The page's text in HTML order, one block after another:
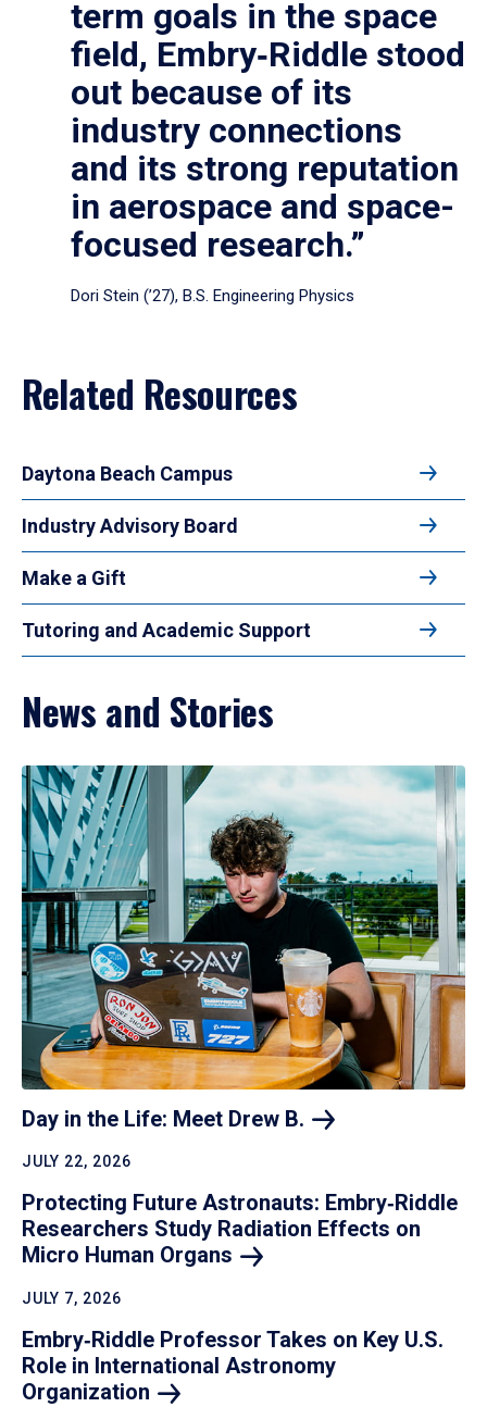
term goals in the space
field, Embry‑Riddle stood
out because of its
industry connections
and its strong reputation
in aerospace and space-
focused research.”
Dori Stein (’27), B.S. Engineering Physics
Related Resources
Daytona Beach Campus
Industry Advisory Board
Make a Gift
Tutoring and Academic Support
News and Stories
Day in the Life: Meet Drew B.
JULY 22, 2026
Protecting Future Astronauts: Embry‑Riddle
Researchers Study Radiation Effects on
Micro Human Organs
JULY 7, 2026
Embry‑Riddle Professor Takes on Key U.S.
Role in International Astronomy
Organization